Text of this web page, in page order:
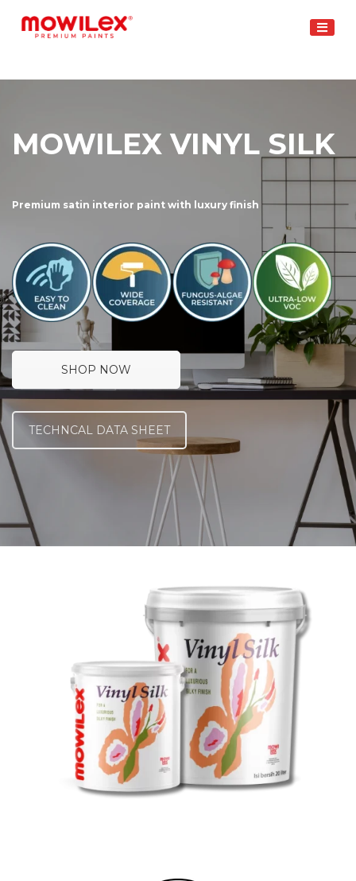
content
MOWILEX VINYL SILK
Premium satin interior paint with luxury finish
SHOP NOW
TECHNCAL DATA SHEET